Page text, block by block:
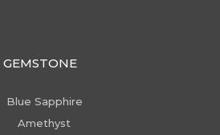
GEMSTONE
Blue Sapphire
Amethyst